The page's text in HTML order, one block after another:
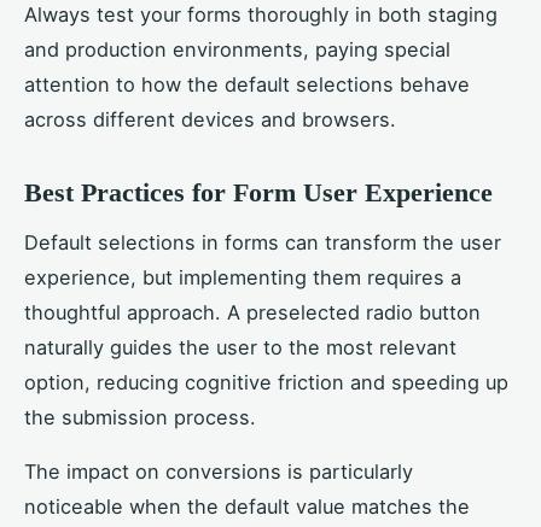
Always test your forms thoroughly in both staging
and production environments, paying special
attention to how the default selections behave
across different devices and browsers.
Best Practices for Form User Experience
Default selections in forms can transform the user
experience, but implementing them requires a
thoughtful approach. A preselected radio button
naturally guides the user to the most relevant
option, reducing cognitive friction and speeding up
the submission process.
The impact on conversions is particularly
noticeable when the default value matches the